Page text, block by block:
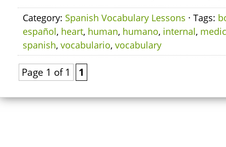
Category: Spanish Vocabulary Lessons · Tags:
español, heart, human, humano, internal,
spanish, vocabulario, vocabulary
Page 1 of 1 1